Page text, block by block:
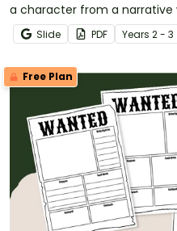
a character from a
profile templates.
Slide PDF Years 2 - 3
Free Plan